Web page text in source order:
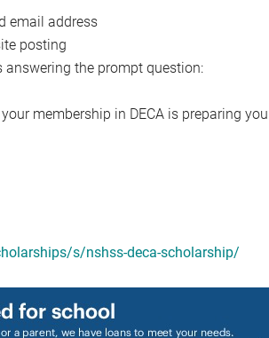
email address
posting
the prompt question:
membership in DECA is preparing
s/nshss-deca-scholarship/